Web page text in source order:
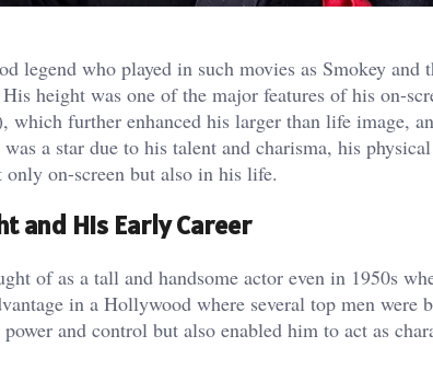
legend who played in such movies as Smokey and
height was one of the major features of his on-
which further enhanced his larger than life image,
a star due to his talent and charisma, his
on-screen but also in his life.
and His Early Career
of as a tall and handsome actor even in 1950s
in a Hollywood where several top men were
power and control but also enabled him to act as